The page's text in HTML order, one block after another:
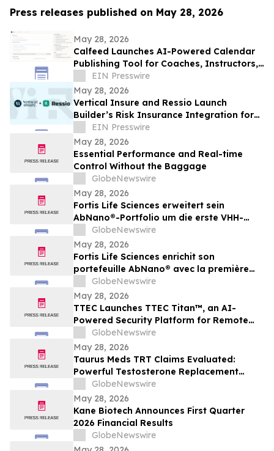
Press releases published on May 28, 2026
May 28, 2026
Calfeed Launches AI-Powered Calendar
Publishing Tool for Coaches, Instructors,
and Event Organizers
EIN Presswire
May 28, 2026
Vertical Insure and Ressio Launch
Builder’s Risk Insurance Integration for
Construction Management Software
EIN Presswire
May 28, 2026
Essential Performance and Real-time
Control Without the Baggage
GlobeNewswire
May 28, 2026
Fortis Life Sciences erweitert sein
AbNano®-Portfolio um die erste VHH-
Bibliothek, die aus peripheren natürlichen
Killerzellen gewonnen wurde und der
schnellen Antikörperentwicklung dient
GlobeNewswire
May 28, 2026
Fortis Life Sciences enrichit son
portefeuille AbNano® avec la première
bibliothèque VHH dérivée de cellules
tueuses naturelles périphériques pour
accélérer la découverte d’anticorps
GlobeNewswire
May 28, 2026
TTEC Launches TTEC Titan™, an AI-
Powered Security Platform for Remote
Customer Experience Operations
GlobeNewswire
May 28, 2026
Taurus Meds TRT Claims Evaluated:
Powerful Testosterone Replacement
Therapy & Taurus Charge ED Medication
GlobeNewswire
May 28, 2026
Kane Biotech Announces First Quarter
2026 Financial Results
GlobeNewswire